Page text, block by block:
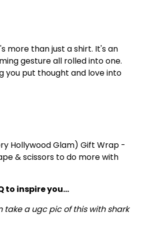
more than just a shirt. It's an
gesture all rolled into one.
you put thought and love into
Hollywood Glam) Gift Wrap -
& scissors to do more with
to inspire you...
take a ugc pic of this with shark